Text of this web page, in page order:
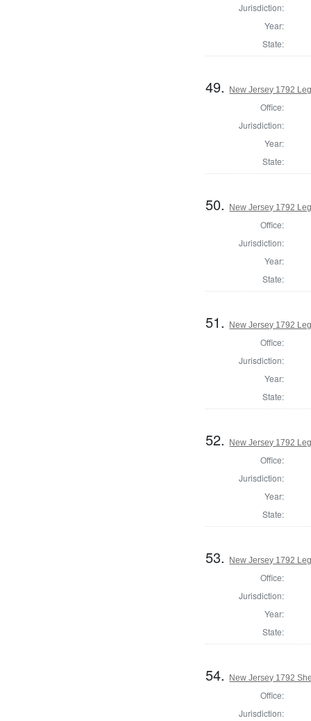
Jurisdiction:
Year:
State:
49. New Jersey 1792
Office:
Jurisdiction:
Year:
State:
50. New Jersey 1792
Office:
Jurisdiction:
Year:
State:
51. New Jersey 1792
Office:
Jurisdiction:
Year:
State:
52. New Jersey 1792
Office:
Jurisdiction:
Year:
State:
53. New Jersey 1792
Office:
Jurisdiction:
Year:
State:
54. New Jersey 1792
Office:
Jurisdiction: